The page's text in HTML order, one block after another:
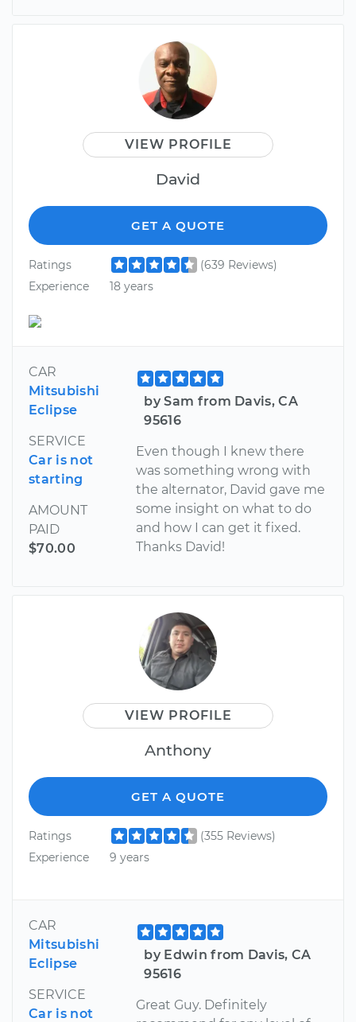
VIEW PROFILE
David
GET A QUOTE
Ratings
(639 Reviews)
Experience
18 years
CAR
Mitsubishi
Eclipse
SERVICE
Car is not
starting
AMOUNT
PAID
$70.00
by Sam from Davis, CA
95616
Even though I knew there
was something wrong with
the alternator, David gave me
some insight on what to do
and how I can get it fixed.
Thanks David!
VIEW PROFILE
Anthony
GET A QUOTE
Ratings
(355 Reviews)
Experience
9 years
CAR
Mitsubishi
Eclipse
SERVICE
Car is not
by Edwin from Davis, CA
95616
Great Guy. Definitely